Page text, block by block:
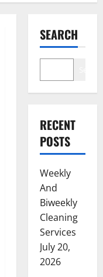
SEARCH
RECENT
POSTS
Weekly
And
Biweekly
Cleaning
Services
July 20,
2026